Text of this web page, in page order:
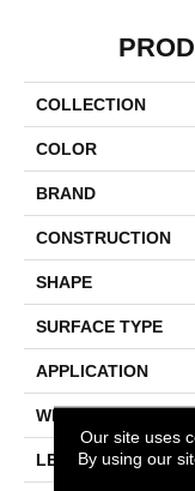
COLLECTION
COLOR
BRAND
CONSTRUCTION
SHAPE
SURFACE TYPE
APPLICATION
WIDTH
LENGTH
Our site uses
By using our